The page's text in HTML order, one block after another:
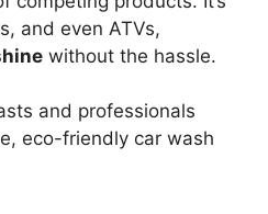
and even ATVs,
without the hassle.
and professionals
eco-friendly car wash